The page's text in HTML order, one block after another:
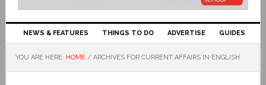
NEWS & FEATURES THINGS TO DO ADVERTISE GUIDES
YOU ARE HERE: HOME / ARCHIVES FOR CURRENT AFFAIRS IN ENGLISH